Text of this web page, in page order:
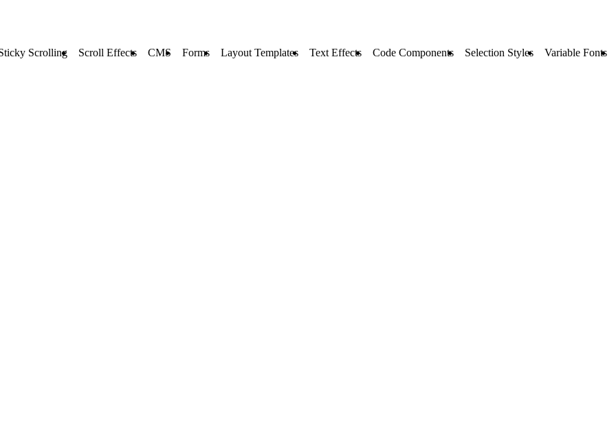
Scrolling Scroll Effects CMS Forms Layout Templates Text Effects Code Components Selection Styles Variable Fonts